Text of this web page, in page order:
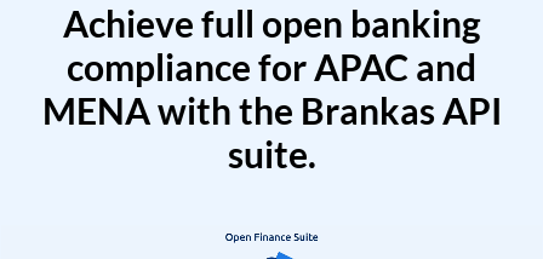
Achieve full open banking
compliance for APAC and
MENA with the Brankas API
suite.